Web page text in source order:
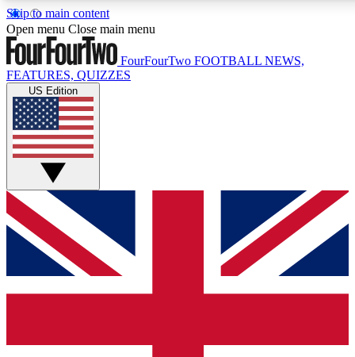
Skip to main content
17
MEMBER FEATURES
Live Q&A Sessions
Weekly interactive sessions
GET CLUB ACCESS QUICK
For the quickest way to join, simply enter your email below
and get access. We will send a confirmation and sign you
up to our newsletter to keep you updated on all your
Open menu Close main menu
FourFourTwo FOOTBALL NEWS,
FEATURES, QUIZZES
US Edition